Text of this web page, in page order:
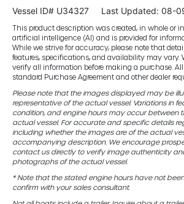
Vessel ID# U34327 Last Updated: 08-
This product description was created, in whole or
artificial intelligence (AI) and is provided for
While we strive for accuracy, please note that
features, specifications, and availability may vary.
verify all information before making a purchase.
standard Purchase Agreement and other dealer
Please note that the images displayed may be
representative of the actual vessel. Variations in
condition, and engine hours may occur between
actual vessel. For accurate and specific details
including whether the images are of the actual
accompanying description. We encourage
contact us directly to verify image authenticity
photographs of the actual vessel.
* Note that the stated engine hours have not
confirm with your sales consultant.